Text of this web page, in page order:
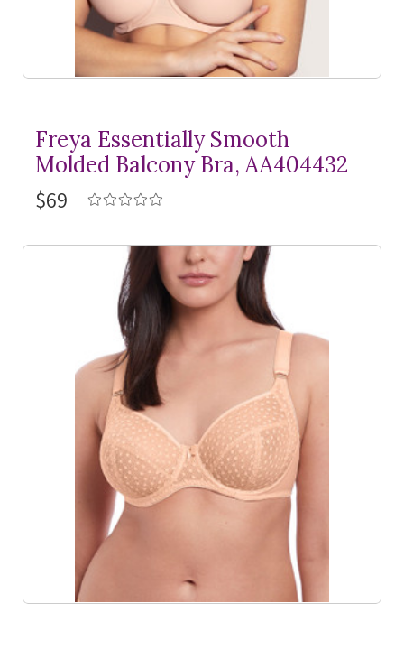
Freya Essentially Smooth
Molded Balcony Bra, AA404432
$69